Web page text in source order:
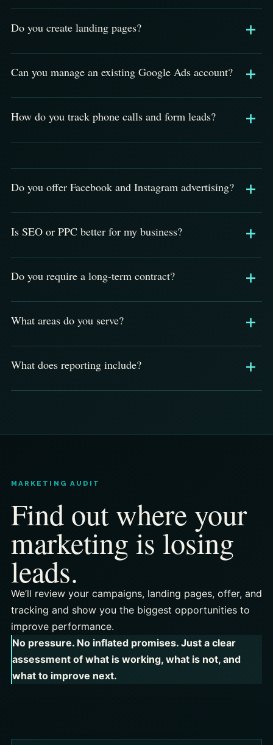
Do you create landing pages?
Can you manage an existing Google Ads account?
How do you track phone calls and form leads?
Do you offer Facebook and Instagram advertising?
Is SEO or PPC better for my business?
Do you require a long-term contract?
What areas do you serve?
What does reporting include?
MARKETING AUDIT
Find out where your
marketing is losing
leads.
We’ll review your campaigns, landing pages, offer, and
tracking and show you the biggest opportunities to
improve performance.
No pressure. No inflated promises. Just a clear
assessment of what is working, what is not, and
what to improve next.